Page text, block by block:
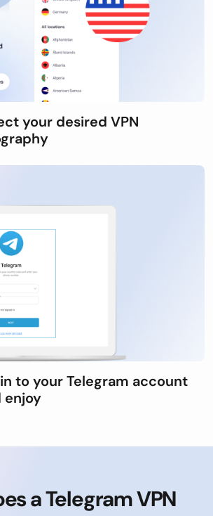
your desired VPN
to your Telegram account
enjoy
a Telegram VPN